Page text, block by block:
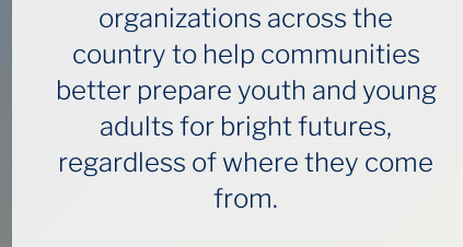
organizations across the
country to help communities
better prepare youth and young
adults for bright futures,
regardless of where they come
from.